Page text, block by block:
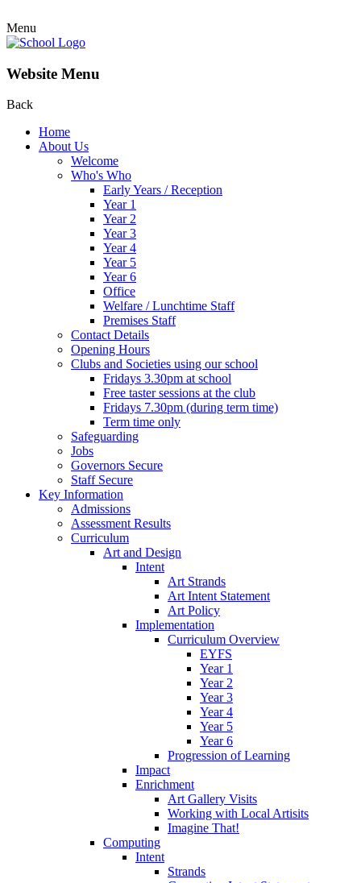
Menu
Website Menu
Back
Home
About Us
Welcome
Who's Who
Early Years / Reception
Year 1
Year 2
Year 3
Year 4
Year 5
Year 6
Office
Welfare / Lunchtime Staff
Premises Staff
Contact Details
Opening Hours
Clubs and Societies using our school
Fridays 3.30pm at school
Free taster sessions at the club
Fridays 7.30pm (during term time)
Term time only
Safeguarding
Jobs
Governors Secure
Staff Secure
Key Information
Admissions
Assessment Results
Curriculum
Art and Design
Intent
Art Strands
Art Intent Statement
Art Policy
Implementation
Curriculum Overview
EYFS
Year 1
Year 2
Year 3
Year 4
Year 5
Year 6
Progression of Learning
Impact
Enrichment
Art Gallery Visits
Working with Local Artisits
Imagine That!
Computing
Intent
Strands